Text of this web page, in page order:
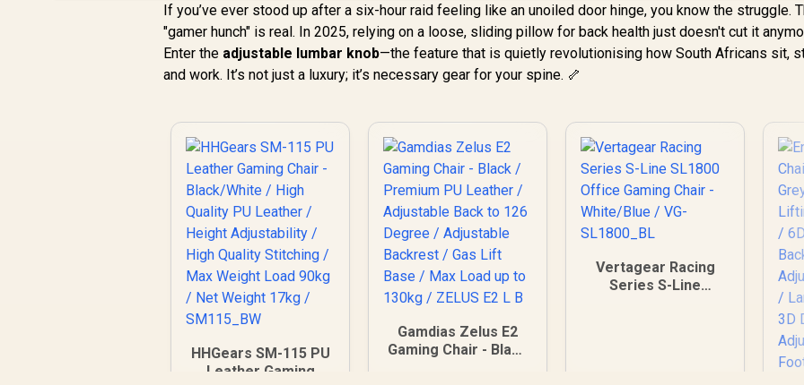
If you’ve ever stood up after a six-hour raid feeling like an unoiled door hinge, you know the struggle.
"gamer hunch" is real. In 2025, relying on a loose, sliding pillow for back health just doesn't cut it
Enter the adjustable lumbar knob—the feature that is quietly revolutionising how South Africans sit,
and work. It’s not just a luxury; it’s necessary gear for your spine. 🦴
HHGears SM-115 PU
Leather Gaming
Gamdias Zelus E2
Gaming Chair - Black
Vertagear Racing
Series S-Line